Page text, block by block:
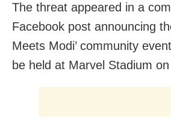
The threat appeared in a
Facebook post announcing
Meets Modi’ community
be held at Marvel Stadium